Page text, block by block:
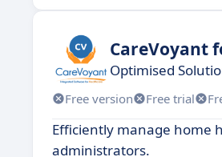
CareVoyant
Optimised
Free version Free trial
Efficiently manage home
administrators.